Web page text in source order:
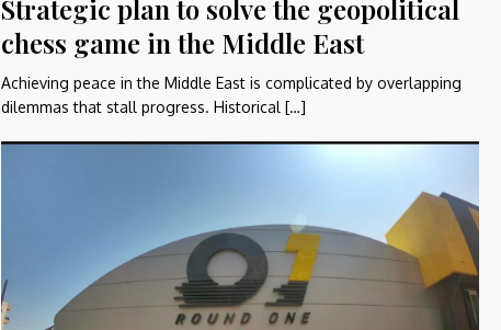
Strategic plan to solve the geopolitical
chess game in the Middle East
Achieving peace in the Middle East is complicated by overlapping
dilemmas that stall progress. Historical […]